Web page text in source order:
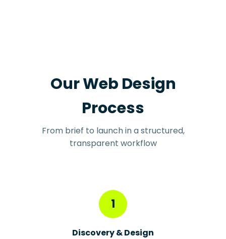
Our Web Design
Process
From brief to launch in a structured,
transparent workflow
1
Discovery & Design